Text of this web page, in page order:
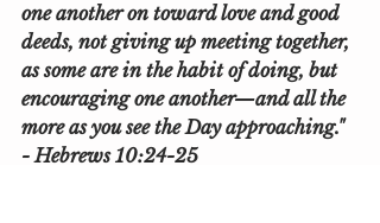
one another on toward love and good
deeds, not giving up meeting together,
as some are in the habit of doing, but
encouraging one another—and all the
more as you see the Day approaching."
- Hebrews 10:24-25